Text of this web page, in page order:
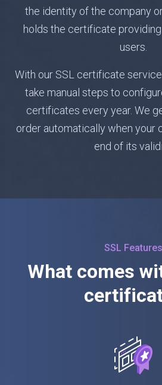
the identity of the company
holds the certificate
users.
With our SSL certificate
take manual steps to
certificates every year. We
order automatically when your
end of its
SSL Features
What comes